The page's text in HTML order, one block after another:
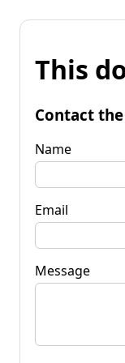
This
Contact
Name
Email
Message